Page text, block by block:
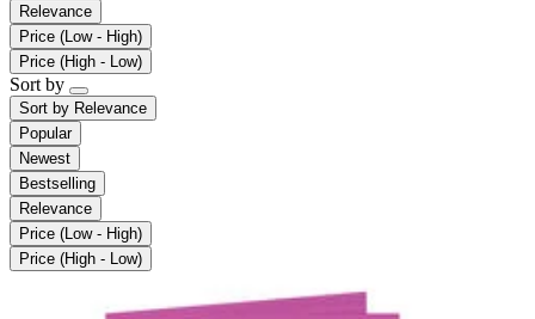
Relevance
Price (Low - High)
Price (High - Low)
Sort by
Sort by Relevance
Popular
Newest
Bestselling
Relevance
Price (Low - High)
Price (High - Low)